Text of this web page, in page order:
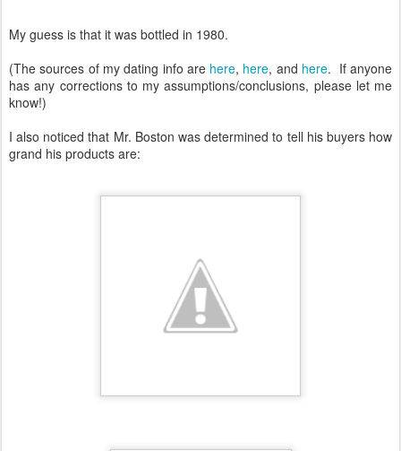
My guess is that it was bottled in 1980.
(The sources of my dating info are here, here, and here. If anyone
has any corrections to my assumptions/conclusions, please let me
know!)
I also noticed that Mr. Boston was determined to tell his buyers how
grand his products are: